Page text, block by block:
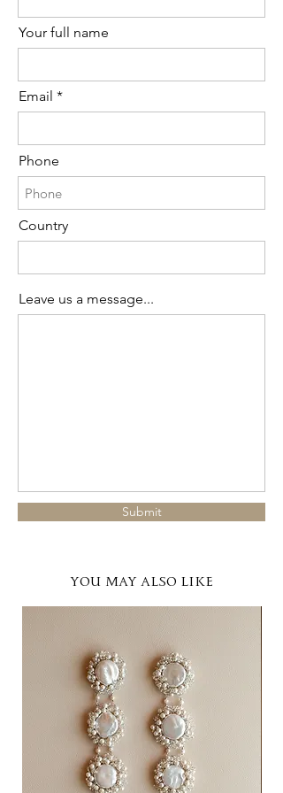
Your full name
Email
Phone
Country
Leave us a message...
Submit
YOU MAY ALSO LIKE